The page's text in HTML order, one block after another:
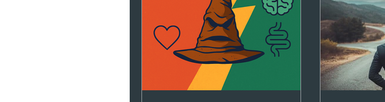
Oscar self esteem self worth loyalty
Hero Journey